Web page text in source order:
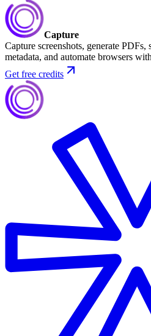
Capture
Capture screenshots, generate PDFs,
metadata, and automate browsers
Get free credits